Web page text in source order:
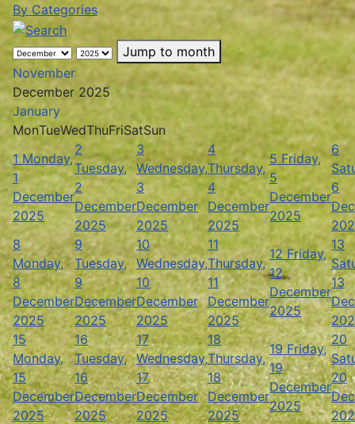
By Categories
Jump to month
November
December 2025
January
MonTueWedThuFriSatSun
1 Monday,
1
December
2025
2
Tuesday,
2
December
2025
3
Wednesday,
3
December
2025
4
Thursday,
4
December
2025
5 Friday,
5
December
2025
6
6
8
Monday,
8
December
2025
9
Tuesday,
9
December
2025
10
Wednesday,
10
December
2025
11
Thursday,
11
December
2025
12 Friday,
12
December
2025
13
13
15
Monday,
15
December
2025
16
Tuesday,
16
December
2025
17
Wednesday,
17
December
2025
18
Thursday,
18
December
2025
19 Friday,
19
December
2025
20
20